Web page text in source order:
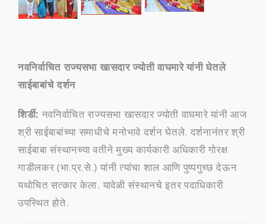
नवनिर्वाचित राज्यसभा खासदार ज्योती वाघमारे यांनी घेतले
साईबाबांचे दर्शन
शिर्डी: नवनिर्वाचित राज्यसभा खासदार ज्योती वाघमारे यांनी आज
श्री साईबाबांच्या समाधीचे मनोभावे दर्शन घेतले. दर्शनानंतर श्री
साईबाबा संस्थानच्या वतीने मुख्य कार्यकारी अधिकारी गोरक्ष
गाडीलकर (भा.प्र.से.) यांनी त्यांचा शाल आणि पुष्पगुच्छ देऊन
यथोचित सत्कार केला. यावेळी संस्थानचे इतर पदाधिकारी
उपस्थित होते.